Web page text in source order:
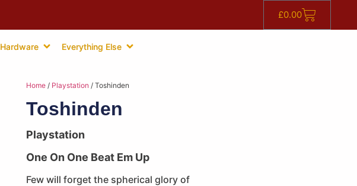
£0.00
Hardware Everything Else
Home / Playstation / Toshinden
Toshinden
Playstation
One On One Beat Em Up
Few will forget the spherical glory of